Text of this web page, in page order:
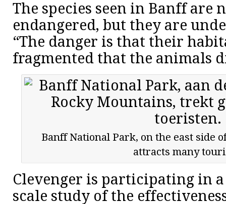
The species seen in Banff
endangered, but they are
“The danger is that their
fragmented that the animals
Banff National Park, on the east side
attracts many
Clevenger is participating in
scale study of the